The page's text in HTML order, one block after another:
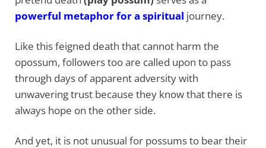
powerful metaphor for a spiritual journey.
Like this feigned death that cannot harm the
opossum, followers too are called upon to pass
through days of apparent adversity with
unwavering trust because they know that there is
always hope on the other side.
And yet, it is not unusual for possums to bear their